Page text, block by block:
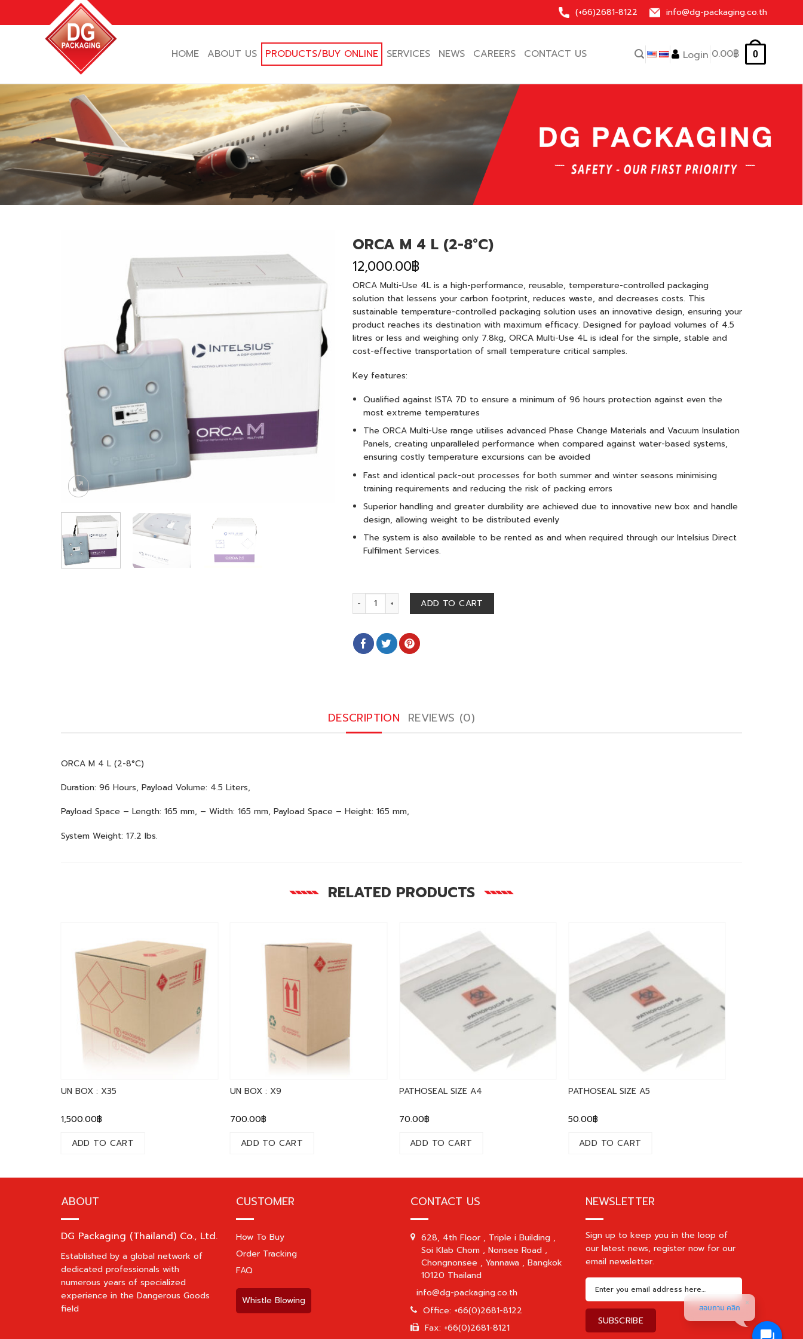
(+66)2681-8122 info@dg-packaging.co.th
HOME ABOUT US PRODUCTS/BUY ONLINE SERVICES NEWS CAREERS CONTACT US Login 0.00฿ 0
ORCA M 4 L (2-8°C)
12,000.00฿
ORCA Multi-Use 4L is a high-performance, reusable, temperature-controlled packaging
solution that lessens your carbon footprint, reduces waste, and decreases costs. This
sustainable temperature-controlled packaging solution uses an innovative design, ensuring your
product reaches its destination with maximum efficacy. Designed for payload volumes of 4.5
litres or less and weighing only 7.8kg, ORCA Multi-Use 4L is ideal for the simple, stable and
cost-effective transportation of small temperature critical samples.
Key features:
Qualified against ISTA 7D to ensure a minimum of 96 hours protection against even the
most extreme temperatures
The ORCA Multi-Use range utilises advanced Phase Change Materials and Vacuum Insulation
Panels, creating unparalleled performance when compared against water-based systems,
ensuring costly temperature excursions can be avoided
Fast and identical pack-out processes for both summer and winter seasons minimising
training requirements and reducing the risk of packing errors
Superior handling and greater durability are achieved due to innovative new box and handle
design, allowing weight to be distributed evenly
The system is also available to be rented as and when required through our Intelsius Direct
Fulfilment Services.
ORCA M 4 L (2-8°C) quantity
ADD TO CART
DESCRIPTION REVIEWS (0)
ORCA M 4 L (2-8°C)
Duration: 96 Hours, Payload Volume: 4.5 Liters,
Payload Space – Length: 165 mm, – Width: 165 mm, Payload Space – Height: 165 mm,
System Weight: 17.2 lbs.
RELATED PRODUCTS
UN BOX : X35
1,500.00฿
ADD TO CART
UN BOX : X9
700.00฿
ADD TO CART
PATHOSEAL SIZE A4
70.00฿
ADD TO CART
PATHOSEAL SIZE A5
50.00฿
ADD TO CART
ABOUT
DG Packaging (Thailand) Co., Ltd.
Established by a global network of
dedicated professionals with
numerous years of specialized
experience in the Dangerous Goods
field
CUSTOMER
How To Buy
Order Tracking
FAQ
Whistle Blowing
CONTACT US
628, 4th Floor , Triple i Building ,
Soi Klab Chom , Nonsee Road ,
Chongnonsee , Yannawa , Bangkok
10120 Thailand
info@dg-packaging.co.th
Office: +66(0)2681-8122
Fax: +66(0)2681-8121
NEWSLETTER
Sign up to keep you in the loop of
our latest news, register now for our
email newsletter.
สอบถาม คลิก